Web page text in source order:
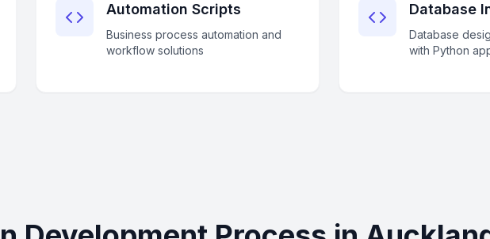
Automation Scripts
Business process automation and
workflow solutions
Database
Database
with Python